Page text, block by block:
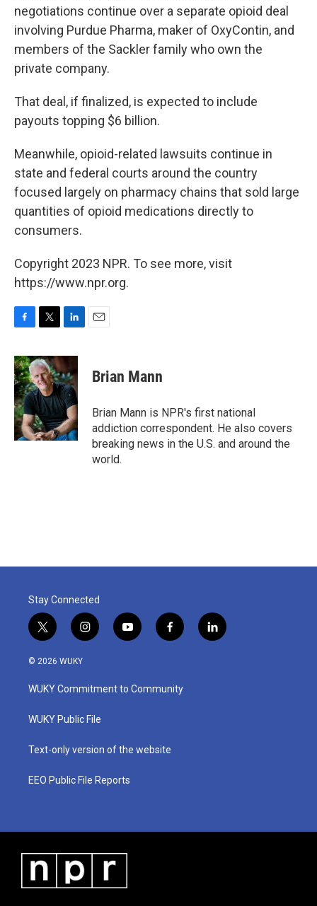
negotiations continue over a separate opioid deal
involving Purdue Pharma, maker of OxyContin, and
members of the Sackler family who own the
private company.
That deal, if finalized, is expected to include
payouts topping $6 billion.
Meanwhile, opioid-related lawsuits continue in
state and federal courts around the country
focused largely on pharmacy chains that sold large
quantities of opioid medications directly to
consumers.
Copyright 2023 NPR. To see more, visit
https://www.npr.org.
c
e
b
o
o
k
i
t
t
e
r
n
k
e
d
I
n
Brian Mann
Brian Mann is NPR's first national
addiction correspondent. He also covers
breaking news in the U.S. and around the
world.
Stay Connected
t
w
i
t
e
i
n
a
g
a
y
o
u
b
f
a
b
o
l
i
© 2026 WUKY
WUKY Commitment to Community
WUKY Public File
Text-only version of the website
EEO Public File Reports